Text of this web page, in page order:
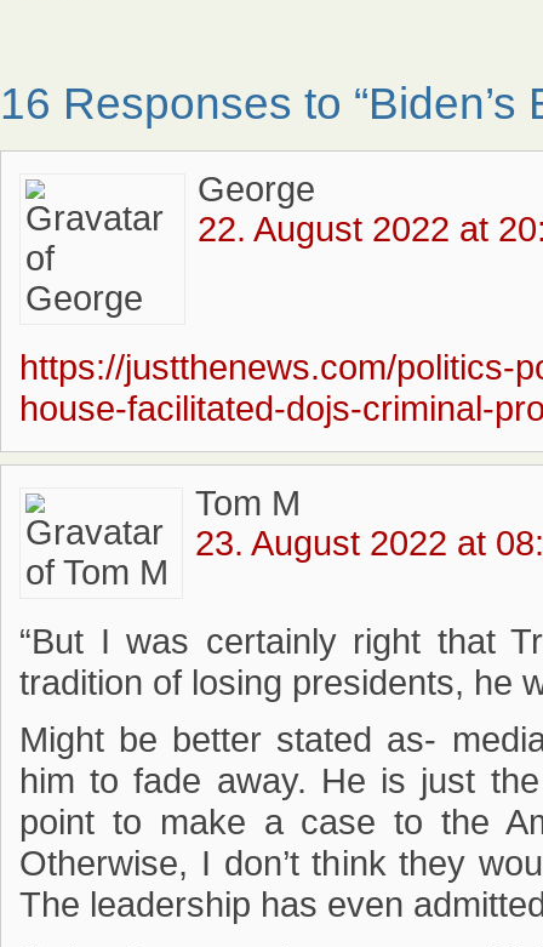
16 Responses to “Biden’s
George
22. August 2022 at
https://justthenews.com/politics-
house-facilitated-dojs-criminal-
Tom M
23. August 2022 at
“But I was certainly right that
tradition of losing presidents, he
Might be better stated as-
him to fade away. He is just
point to make a case to the
Otherwise, I don’t think they
The leadership has even